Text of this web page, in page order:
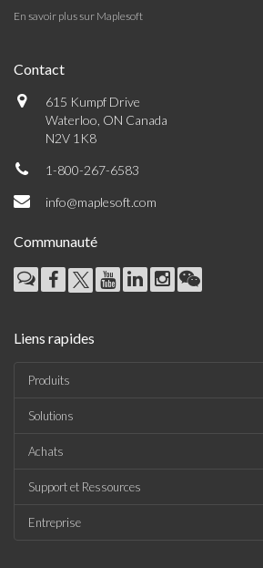
En savoir plus sur Maplesoft
Contact
615 Kumpf Drive
Waterloo, ON Canada
N2V 1K8
1-800-267-6583
info@maplesoft.com
Communauté
Liens rapides
Produits
Solutions
Achats
Support et Ressources
Entreprise